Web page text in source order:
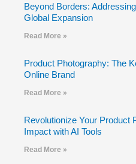
Beyond Borders:
Global Expansion
Read More »
Product Photography: The
Online Brand
Read More »
Revolutionize Your Product
Impact with AI Tools
Read More »